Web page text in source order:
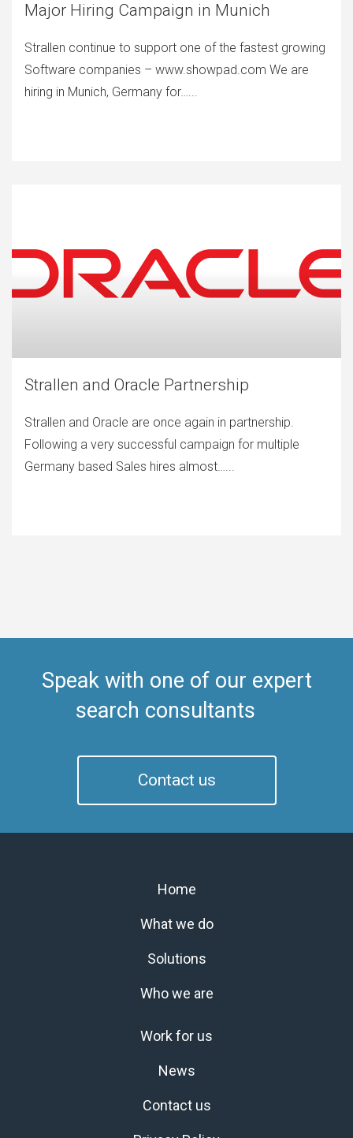
Major Hiring Campaign in Munich
Strallen continue to support one of the fastest growing
Software companies – www.showpad.com We are
hiring in Munich, Germany for…...
Strallen and Oracle Partnership
Strallen and Oracle are once again in partnership.
Following a very successful campaign for multiple
Germany based Sales hires almost…...
Speak with one of our expert
search consultants
Contact us
Home
What we do
Solutions
Who we are
Work for us
News
Contact us